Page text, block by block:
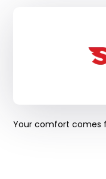
Your comfort comes